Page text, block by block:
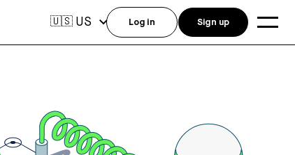
🇺🇸 US Log in Sign up